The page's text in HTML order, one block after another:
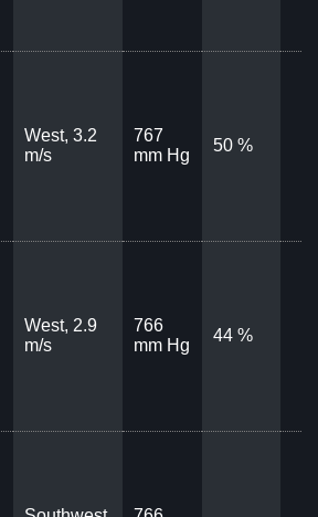
West, 3.2
m/s
767
mm Hg
50 %
West, 2.9
m/s
766
mm Hg
44 %